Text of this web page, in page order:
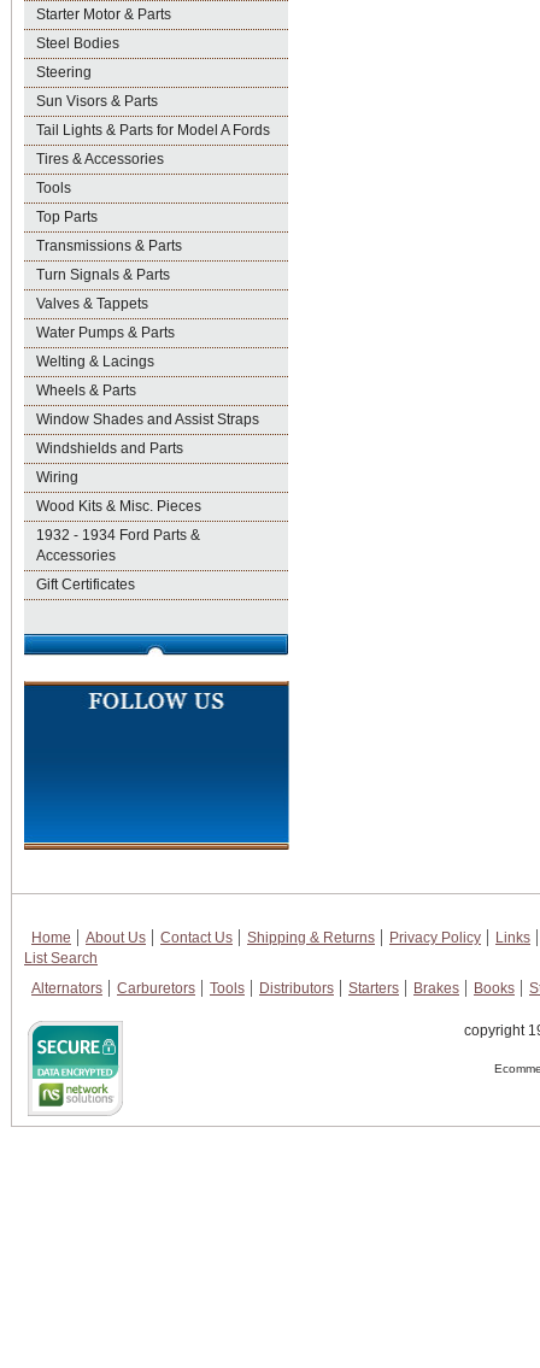
Starter Motor & Parts
Steel Bodies
Steering
Sun Visors & Parts
Tail Lights & Parts for Model A Fords
Tires & Accessories
Tools
Top Parts
Transmissions & Parts
Turn Signals & Parts
Valves & Tappets
Water Pumps & Parts
Welting & Lacings
Wheels & Parts
Window Shades and Assist Straps
Windshields and Parts
Wiring
Wood Kits & Misc. Pieces
1932 - 1934 Ford Parts &
Accessories
Gift Certificates
Home About Us Contact Us Shipping & Returns Privacy Policy
Links
List Search
Alternators
Carburetors Tools Distributors Starters Brakes Books
copyright